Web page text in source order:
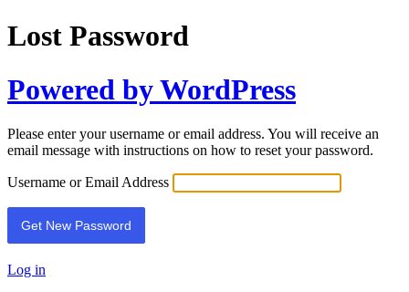
Lost Password
Powered by WordPress
Please enter your username or email address. You will receive an
email message with instructions on how to reset your password.
Username or Email Address
Log in